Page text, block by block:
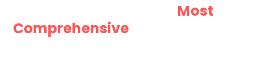
Most
Comprehensive